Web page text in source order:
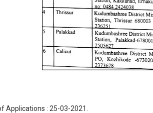
Applications : 25-03-2021.